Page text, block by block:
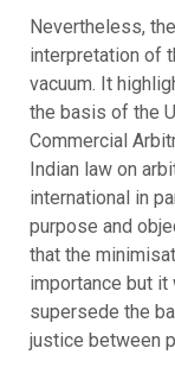
Nevertheless,
interpretation of
vacuum. It
the basis of the
Commercial
Indian law on
international in
purpose and
that the
importance but it
supersede the
justice between